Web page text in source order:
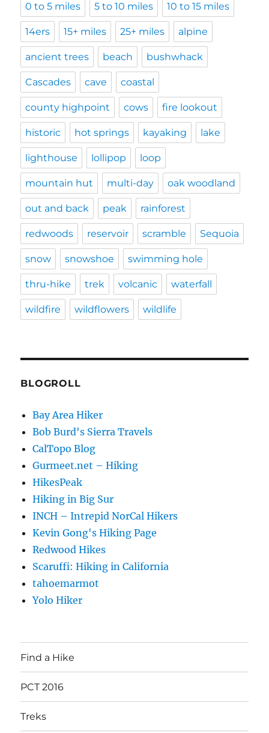
0 to 5 miles 5 to 10 miles 10 to 15 miles
14ers 15+ miles 25+ miles alpine
ancient trees beach bushwhack
Cascades cave coastal
county highpoint cows fire lookout
historic hot springs kayaking lake
lighthouse lollipop loop
mountain hut multi-day oak woodland
out and back peak rainforest
redwoods reservoir scramble Sequoia
snow snowshoe swimming hole
thru-hike trek volcanic waterfall
wildfire wildflowers wildlife
BLOGROLL
Bay Area Hiker
Bob Burd's Sierra Travels
CalTopo Blog
Gurmeet.net – Hiking
HikesPeak
Hiking in Big Sur
INCH – Intrepid NorCal Hikers
Kevin Gong's Hiking Page
Redwood Hikes
Scaruffi: Hiking in California
tahoemarmot
Yolo Hiker
Find a Hike
PCT 2016
Treks